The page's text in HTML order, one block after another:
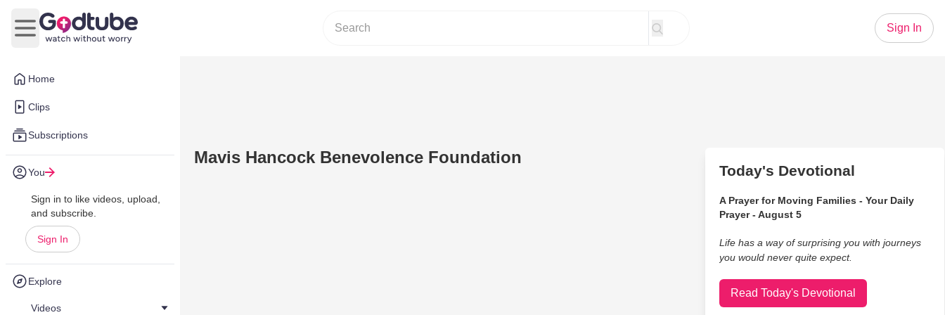
Home
Clips
Subscriptions
You
Sign in to like videos, upload,
and subscribe.
Sign In
Explore
Videos
Open main menu
Sign In
Mavis Hancock Benevolence Foundation
Today's Devotional
A Prayer for Moving Families - Your Daily
Prayer - August 5
Life has a way of surprising you with journeys
you would never quite expect.
Read Today's Devotional